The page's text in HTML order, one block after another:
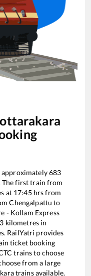
approximately683
The first train from
at 17:45hrs from
Chengalpattu to
- Kollam Express
kilometres in
RailYatri provides
ticket booking
trains to choose
from a large
trains available.